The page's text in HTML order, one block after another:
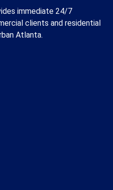
immediate 24/7
clients and residential
Atlanta.